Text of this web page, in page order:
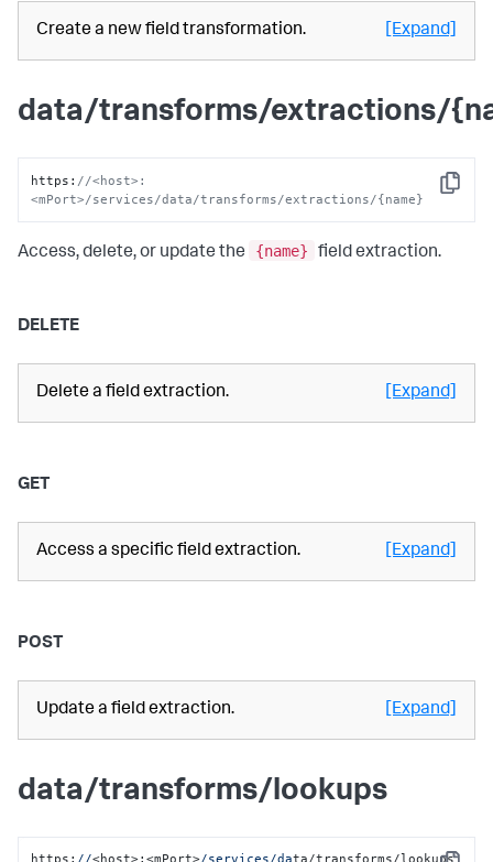
Create a new field transformation. [Expand]
data/transforms/extractions/
Copy
https : //<host>:
<mPort>/services/data/transforms/extractions/{name}
Access, delete, or update the {name} field extraction.
DELETE
Delete a field extraction. [Expand]
GET
Access a specific field extraction. [Expand]
POST
Update a field extraction. [Expand]
data/transforms/lookups
https: //<host>:<mPort>/services/data/transforms/lookups